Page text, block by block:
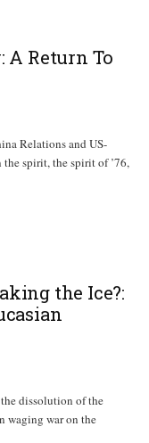
A Return To
Relations and US-
spirit, the spirit of ’76,
the Ice?:
dissolution of the
waging war on the